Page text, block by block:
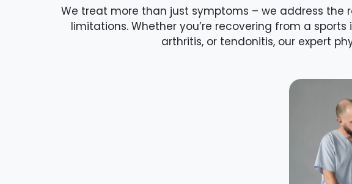
We treat more than just symptoms – we address
limitations. Whether you’re recovering from a
arthritis, or tendonitis, our expert